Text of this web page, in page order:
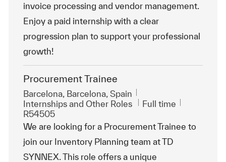
invoice processing and vendor management.
Enjoy a paid internship with a clear
progression plan to support your professional
growth!
Procurement Trainee
Location
Barcelona, Barcelona, Spain
Category
Internships and Other Roles Job Type
Full time
R54505
We are looking for a Procurement Trainee to
join our Inventory Planning team at TD
SYNNEX. This role offers a unique